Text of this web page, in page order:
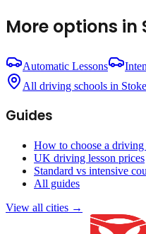
More options in
Automatic Lessons
All driving schools in
Guides
How to choose a driving
UK driving lesson prices
Standard vs intensive
All guides
View all cities →